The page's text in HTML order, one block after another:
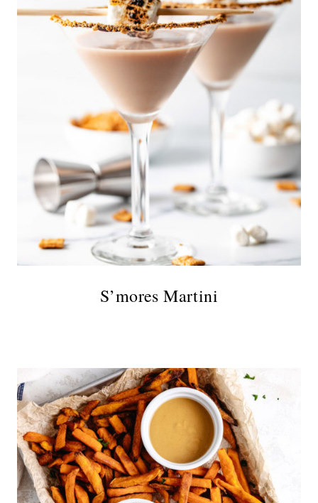
S’mores Martini